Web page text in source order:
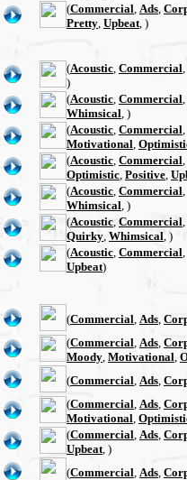
(Commercial Ads
Pretty Upbeat , )
(Acoustic Commercial
)
(Acoustic Commercial
Whimsical , )
(Acoustic Commercial
Motivational
(Acoustic Commercial
Optimistic Positive
(Acoustic Commercial
Whimsical , )
(Acoustic Commercial
Quirky Whimsical , )
(Acoustic Commercial
Upbeat)
(Commercial Ads
(Commercial Ads
Moody Motivational
(Commercial Ads
(Commercial Ads
Motivational
(Commercial Ads
Upbeat , )
(Commercial Ads